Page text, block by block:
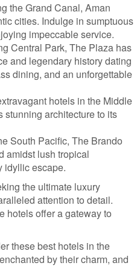
the Grand Canal, Aman
cities. Indulge in sumptuous
impeccable service.
Central Park, The Plaza has
and legendary history dating
dining, and an unforgettable
hotels in the Middle
stunning architecture to its
South Pacific, The Brando
amidst lush tropical
idyllic escape.
the ultimate luxury
attention to detail.
hotels offer a gateway to
these best hotels in the
by their charm, and